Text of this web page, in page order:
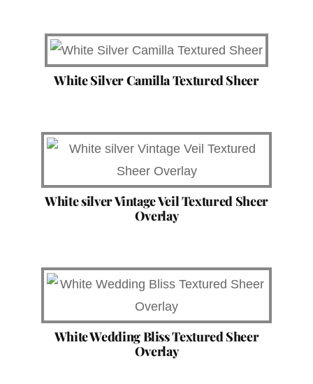
White Silver Camilla Textured Sheer
White silver Vintage Veil Textured Sheer
Overlay
White Wedding Bliss Textured Sheer
Overlay